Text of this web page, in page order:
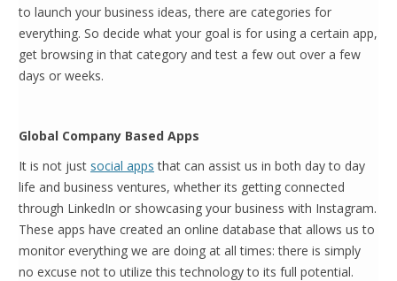
to launch your business ideas, there are categories for
everything. So decide what your goal is for using a certain app,
get browsing in that category and test a few out over a few
days or weeks.
Global Company Based Apps
It is not just social apps that can assist us in both day to day
life and business ventures, whether its getting connected
through LinkedIn or showcasing your business with Instagram.
These apps have created an online database that allows us to
monitor everything we are doing at all times: there is simply
no excuse not to utilize this technology to its full potential.